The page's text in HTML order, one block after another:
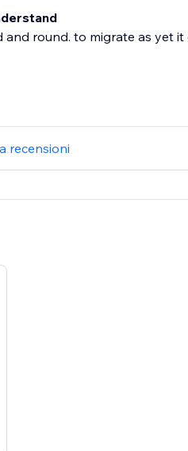
round. to migrate as yet
recensioni